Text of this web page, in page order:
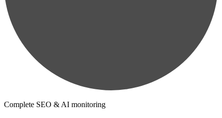
Complete SEO & AI monitoring